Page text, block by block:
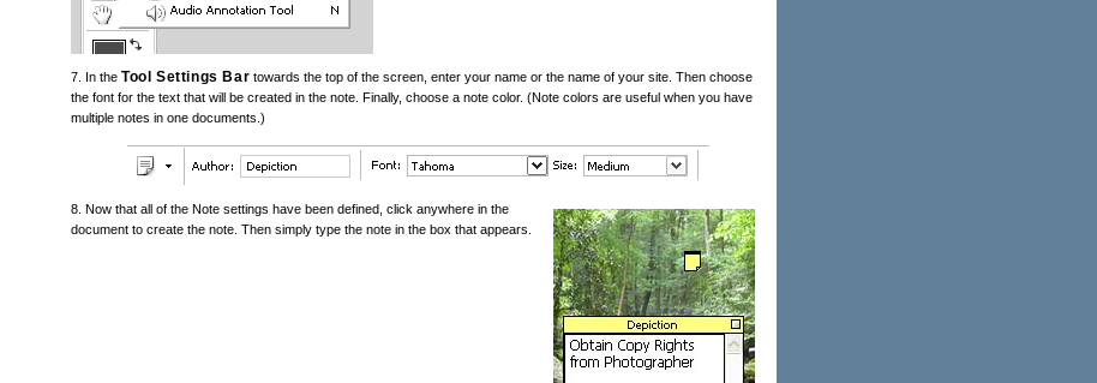
7. In the Tool Settings Bar towards the top of the screen, enter your name or the name of your site. Then choose
the font for the text that will be created in the note. Finally, choose a note color. (Note colors are useful when you have
multiple notes in one documents.)
8. Now that all of the Note settings have been defined, click anywhere in the
document to create the note. Then simply type the note in the box that appears.